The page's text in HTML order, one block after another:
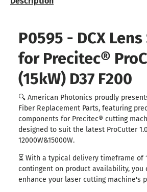
P0595 - DCX
for Precitec®
(15kW) D37 F200
🔍 American Photonics proudly
Fiber Replacement Parts, featuring
components for Precitec® cutting
designed to suit the latest ProCutter
12000W&15000W.
⏳ With a typical delivery timeframe of
contingent on product availability, you
enhance your laser cutting machine's